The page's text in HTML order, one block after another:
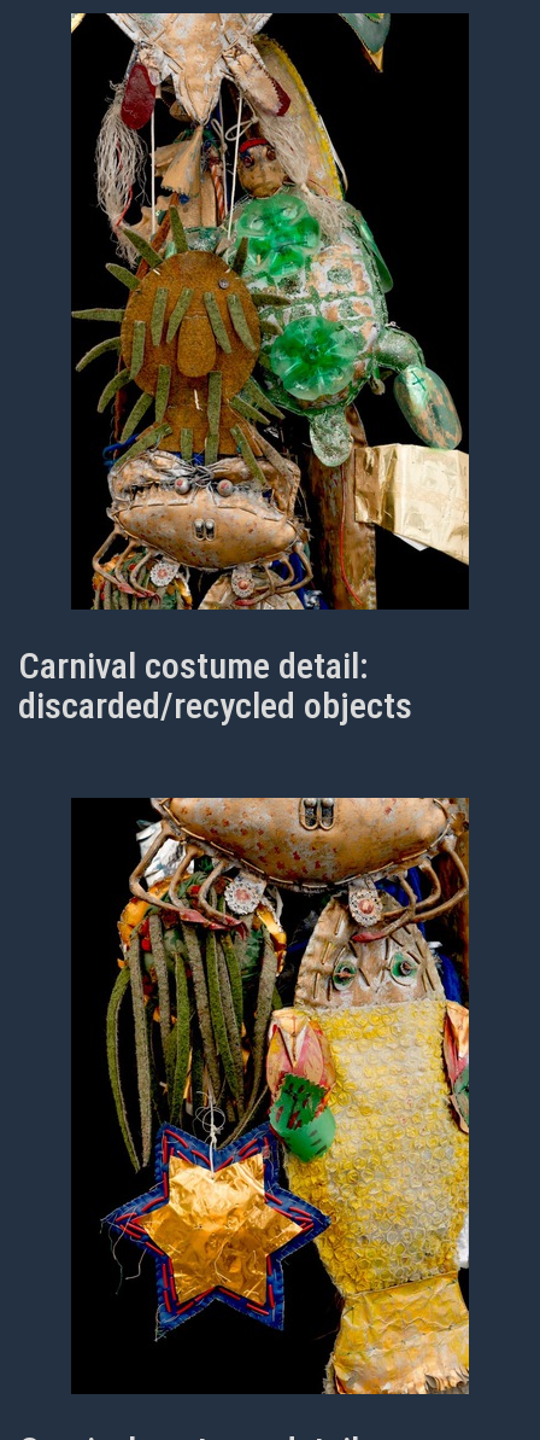
Carnival costume detail:
discarded/recycled objects